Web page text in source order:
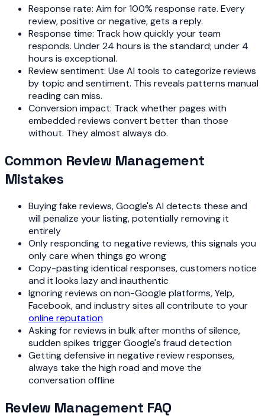
Response rate: Aim for 100% response rate. Every
review, positive or negative, gets a reply.
Response time: Track how quickly your team
responds. Under 24 hours is the standard; under 4
hours is exceptional.
Review sentiment: Use AI tools to categorize reviews
by topic and sentiment. This reveals patterns manual
reading can miss.
Conversion impact: Track whether pages with
embedded reviews convert better than those
without. They almost always do.
Common Review Management
Mistakes
Buying fake reviews, Google's AI detects these and
will penalize your listing, potentially removing it
entirely
Only responding to negative reviews, this signals you
only care when things go wrong
Copy-pasting identical responses, customers notice
and it looks lazy and inauthentic
Ignoring reviews on non-Google platforms, Yelp,
Facebook, and industry sites all contribute to your
online reputation
Asking for reviews in bulk after months of silence,
sudden spikes trigger Google's fraud detection
Getting defensive in negative review responses,
always take the high road and move the
conversation offline
Review Management FAQ